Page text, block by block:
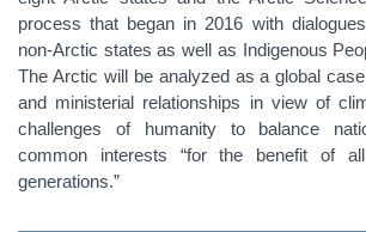
process that began in 2016 with
non-Arctic states as well as Indigenous
The Arctic will be analyzed as a global
and ministerial relationships in view of
challenges of humanity to balance
common interests “for the benefit of
generations.”